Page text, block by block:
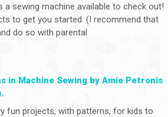
a sewing machine available to check out!
to get you started. (I recommend that
do so with parental
in Machine Sewing by Amie Petronis
fun projects, with patterns, for kids to